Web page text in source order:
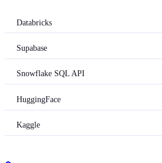
Databricks
Supabase
Snowflake SQL API
HuggingFace
Kaggle